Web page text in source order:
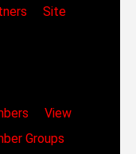
Site
View
Groups